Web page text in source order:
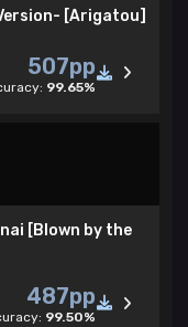
[Arigatou]
507pp
99.65%
[Blown by the
487pp
99.50%